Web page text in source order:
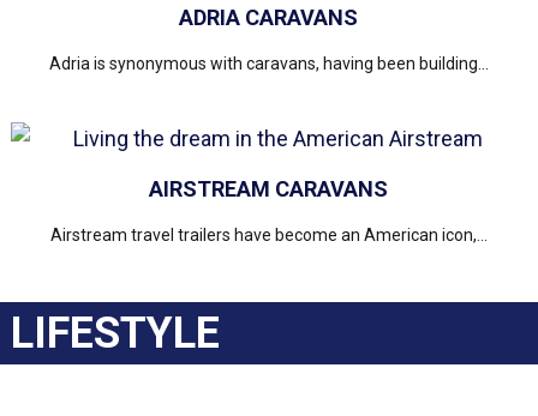
ADRIA CARAVANS
Adria is synonymous with caravans, having been building...
AIRSTREAM CARAVANS
Airstream travel trailers have become an American icon,...
LIFESTYLE